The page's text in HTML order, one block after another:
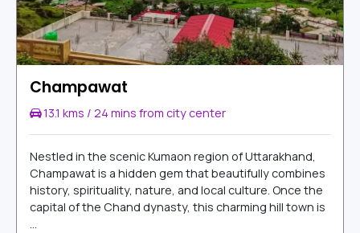
Champawat
13.1 kms / 24 mins from city center
Nestled in the scenic Kumaon region of Uttarakhand,
Champawat is a hidden gem that beautifully combines
history, spirituality, nature, and local culture. Once the
capital of the Chand dynasty, this charming hill town is
...